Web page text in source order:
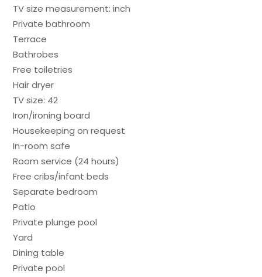
TV size measurement: inch
Private bathroom
Terrace
Bathrobes
Free toiletries
Hair dryer
TV size: 42
Iron/ironing board
Housekeeping on request
In-room safe
Room service (24 hours)
Free cribs/infant beds
Separate bedroom
Patio
Private plunge pool
Yard
Dining table
Private pool